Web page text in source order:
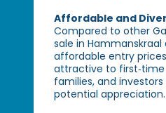
Affordable and
Compared to other
sale in
affordable entry
attractive to
families, and
potential appreciation.